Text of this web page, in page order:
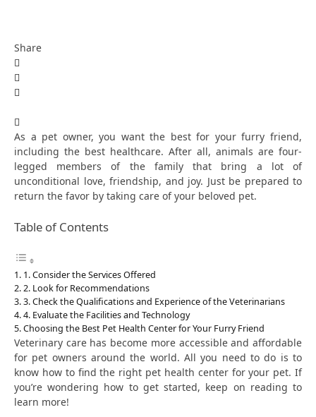
Share
As a pet owner, you want the best for your furry friend,
including the best healthcare. After all, animals are four-
legged members of the family that bring a lot of
unconditional love, friendship, and joy. Just be prepared to
return the favor by taking care of your beloved pet.
Table of Contents
1. Consider the Services Offered
2. Look for Recommendations
3. Check the Qualifications and Experience of the Veterinarians
4. Evaluate the Facilities and Technology
Choosing the Best Pet Health Center for Your Furry Friend
Veterinary care has become more accessible and affordable
for pet owners around the world. All you need to do is to
know how to find the right pet health center for your pet. If
you’re wondering how to get started, keep on reading to
learn more!